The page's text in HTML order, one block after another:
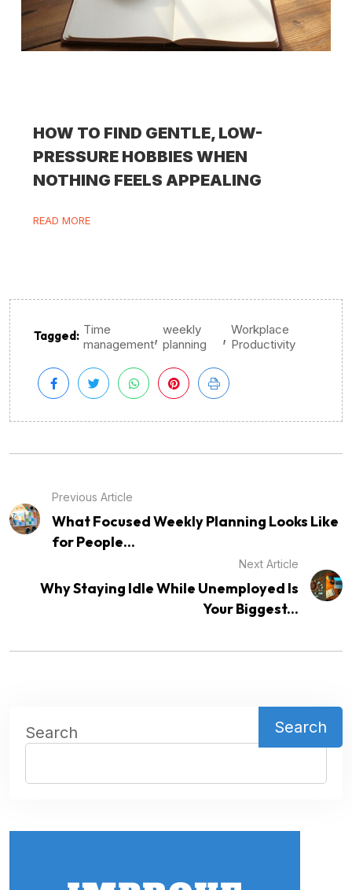
HOW TO FIND GENTLE, LOW-
PRESSURE HOBBIES WHEN
NOTHING FEELS APPEALING
READ MORE
Tagged: Time
management, weekly
planning
, Workplace
Productivity
Previous Article
What Focused Weekly Planning Looks Like
for People...
Next Article
Why Staying Idle While Unemployed Is
Your Biggest...
Search Search